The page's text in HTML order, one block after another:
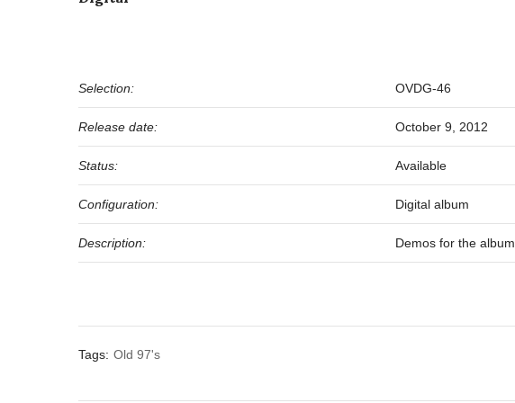
Selection: OVDG-46
Release date: October 9, 2012
Status: Available
Configuration: Digital album
Description: Demos for the album
Tags: Old 97's